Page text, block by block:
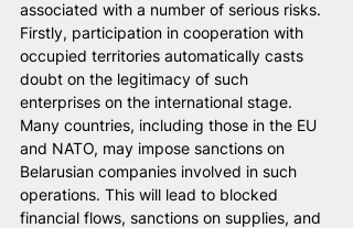
associated with a number of serious risks.
Firstly, participation in cooperation with
occupied territories automatically casts
doubt on the legitimacy of such
enterprises on the international stage.
Many countries, including those in the EU
and NATO, may impose sanctions on
Belarusian companies involved in such
operations. This will lead to blocked
financial flows, sanctions on supplies, and